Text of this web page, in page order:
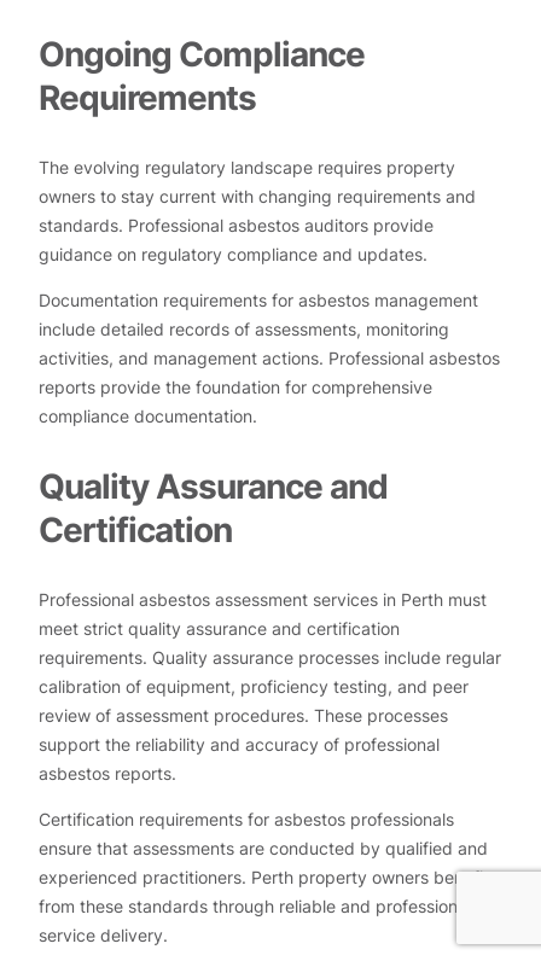
Ongoing Compliance
Requirements
The evolving regulatory landscape requires property
owners to stay current with changing requirements and
standards. Professional asbestos auditors provide
guidance on regulatory compliance and updates.
Documentation requirements for asbestos management
include detailed records of assessments, monitoring
activities, and management actions. Professional asbestos
reports provide the foundation for comprehensive
compliance documentation.
Quality Assurance and
Certification
Professional asbestos assessment services in Perth must
meet strict quality assurance and certification
requirements. Quality assurance processes include regular
calibration of equipment, proficiency testing, and peer
review of assessment procedures. These processes
support the reliability and accuracy of professional
asbestos reports.
Certification requirements for asbestos professionals
ensure that assessments are conducted by qualified and
experienced practitioners. Perth property owners benefit
from these standards through reliable and professional
service delivery.